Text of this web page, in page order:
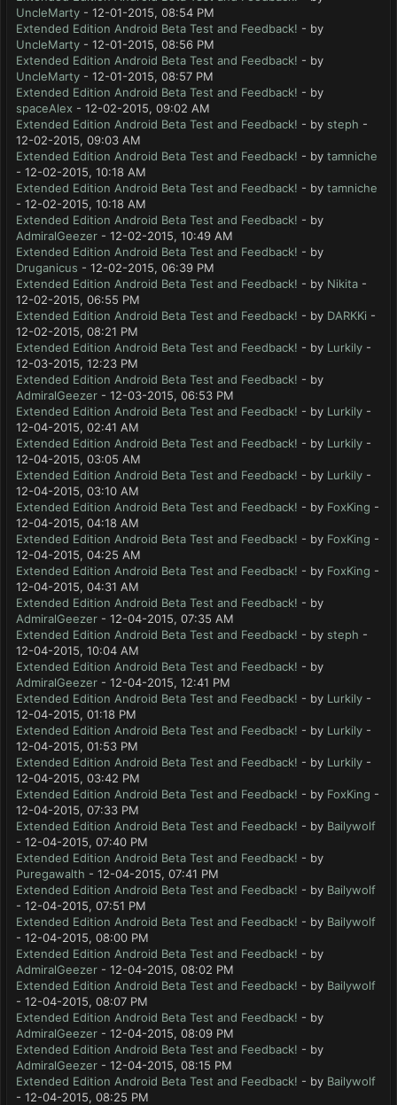
UncleMarty - 12-01-2015, 08:54 PM
Extended Edition Android Beta Test and Feedback! - by
UncleMarty - 12-01-2015, 08:56 PM
Extended Edition Android Beta Test and Feedback! - by
UncleMarty - 12-01-2015, 08:57 PM
Extended Edition Android Beta Test and Feedback! - by
spaceAlex - 12-02-2015, 09:02 AM
Extended Edition Android Beta Test and Feedback! - by steph -
12-02-2015, 09:03 AM
Extended Edition Android Beta Test and Feedback! - by tamniche
- 12-02-2015, 10:18 AM
Extended Edition Android Beta Test and Feedback! - by tamniche
- 12-02-2015, 10:18 AM
Extended Edition Android Beta Test and Feedback! - by
AdmiralGeezer - 12-02-2015, 10:49 AM
Extended Edition Android Beta Test and Feedback! - by
Druganicus - 12-02-2015, 06:39 PM
Extended Edition Android Beta Test and Feedback! - by Nikita -
12-02-2015, 06:55 PM
Extended Edition Android Beta Test and Feedback! - by DARKKi -
12-02-2015, 08:21 PM
Extended Edition Android Beta Test and Feedback! - by Lurkily -
12-03-2015, 12:23 PM
Extended Edition Android Beta Test and Feedback! - by
AdmiralGeezer - 12-03-2015, 06:53 PM
Extended Edition Android Beta Test and Feedback! - by Lurkily -
12-04-2015, 02:41 AM
Extended Edition Android Beta Test and Feedback! - by Lurkily -
12-04-2015, 03:05 AM
Extended Edition Android Beta Test and Feedback! - by Lurkily -
12-04-2015, 03:10 AM
Extended Edition Android Beta Test and Feedback! - by FoxKing -
12-04-2015, 04:18 AM
Extended Edition Android Beta Test and Feedback! - by FoxKing -
12-04-2015, 04:25 AM
Extended Edition Android Beta Test and Feedback! - by FoxKing -
12-04-2015, 04:31 AM
Extended Edition Android Beta Test and Feedback! - by
AdmiralGeezer - 12-04-2015, 07:35 AM
Extended Edition Android Beta Test and Feedback! - by steph -
12-04-2015, 10:04 AM
Extended Edition Android Beta Test and Feedback! - by
AdmiralGeezer - 12-04-2015, 12:41 PM
Extended Edition Android Beta Test and Feedback! - by Lurkily -
12-04-2015, 01:18 PM
Extended Edition Android Beta Test and Feedback! - by Lurkily -
12-04-2015, 01:53 PM
Extended Edition Android Beta Test and Feedback! - by Lurkily -
12-04-2015, 03:42 PM
Extended Edition Android Beta Test and Feedback! - by FoxKing -
12-04-2015, 07:33 PM
Extended Edition Android Beta Test and Feedback! - by Bailywolf
- 12-04-2015, 07:40 PM
Extended Edition Android Beta Test and Feedback! - by
Puregawalth - 12-04-2015, 07:41 PM
Extended Edition Android Beta Test and Feedback! - by Bailywolf
- 12-04-2015, 07:51 PM
Extended Edition Android Beta Test and Feedback! - by Bailywolf
- 12-04-2015, 08:00 PM
Extended Edition Android Beta Test and Feedback! - by
AdmiralGeezer - 12-04-2015, 08:02 PM
Extended Edition Android Beta Test and Feedback! - by Bailywolf
- 12-04-2015, 08:07 PM
Extended Edition Android Beta Test and Feedback! - by
AdmiralGeezer - 12-04-2015, 08:09 PM
Extended Edition Android Beta Test and Feedback! - by
AdmiralGeezer - 12-04-2015, 08:15 PM
Extended Edition Android Beta Test and Feedback! - by Bailywolf
- 12-04-2015, 08:25 PM